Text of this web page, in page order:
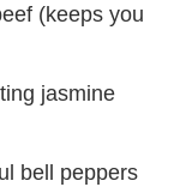
(keeps you
jasmine
bell peppers